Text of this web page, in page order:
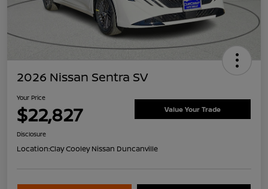
2026 Nissan Sentra SV
Your Price
$22,827 Value Your Trade
Disclosure
Location:Clay Cooley Nissan Duncanville